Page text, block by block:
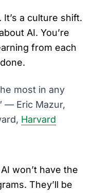
a culture shift.
AI. You’re
from each
most in any
— Eric Mazur,
Harvard
won’t have the
They’ll be